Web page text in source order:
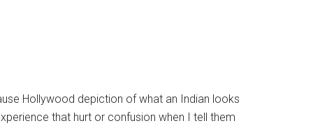
Hollywood depiction of what an Indian looks
that hurt or confusion when I tell them